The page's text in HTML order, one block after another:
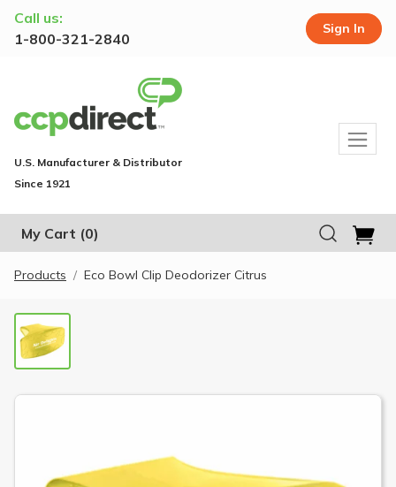
Call us:
1-800-321-2840
Sign In
U.S. Manufacturer & Distributor
Since 1921
My Cart (0)
Products Eco Bowl Clip Deodorizer Citrus